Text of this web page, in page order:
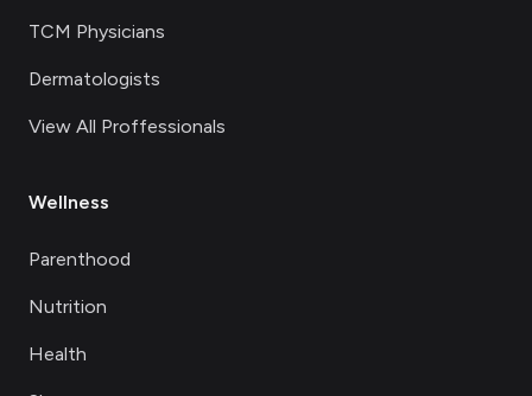
TCM Physicians
Dermatologists
View All Proffessionals
Wellness
Parenthood
Nutrition
Health